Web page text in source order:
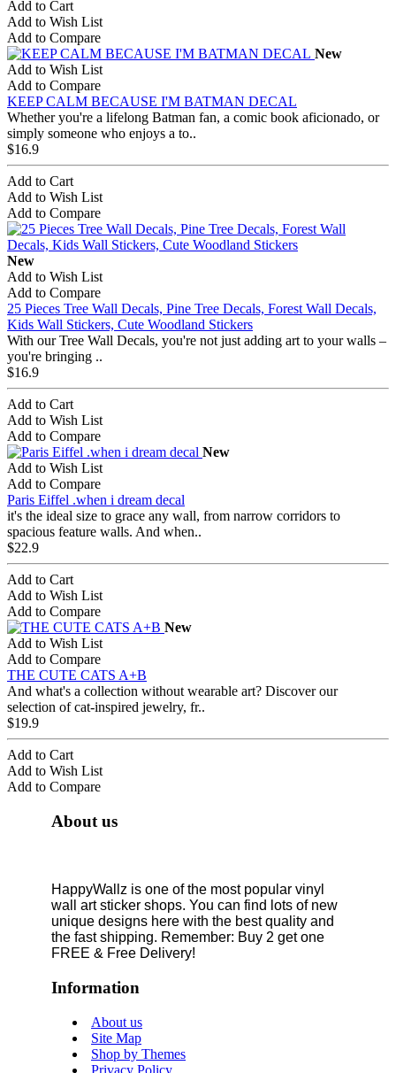
Add to Cart
Add to Wish List
Add to Compare
New
Add to Wish List
Add to Compare
KEEP CALM BECAUSE I'M BATMAN DECAL
Whether you're a lifelong Batman fan, a comic book aficionado, or
simply someone who enjoys a to..
$16.9
Add to Cart
Add to Wish List
Add to Compare
New
Add to Wish List
Add to Compare
25 Pieces Tree Wall Decals, Pine Tree Decals, Forest Wall Decals,
Kids Wall Stickers, Cute Woodland Stickers
With our Tree Wall Decals, you're not just adding art to your walls –
you're bringing ..
$16.9
Add to Cart
Add to Wish List
Add to Compare
New
Add to Wish List
Add to Compare
Paris Eiffel .when i dream decal
it's the ideal size to grace any wall, from narrow corridors to
spacious feature walls. And when..
$22.9
Add to Cart
Add to Wish List
Add to Compare
New
Add to Wish List
Add to Compare
THE CUTE CATS A+B
And what's a collection without wearable art? Discover our
selection of cat-inspired jewelry, fr..
$19.9
Add to Cart
Add to Wish List
Add to Compare
About us
HappyWallz is one of the most popular vinyl
wall art sticker shops. You can find lots of new
unique designs here with the best quality and
the fast shipping. Remember: Buy 2 get one
FREE & Free Delivery!
Information
About us
Site Map
Shop by Themes
Privacy Policy